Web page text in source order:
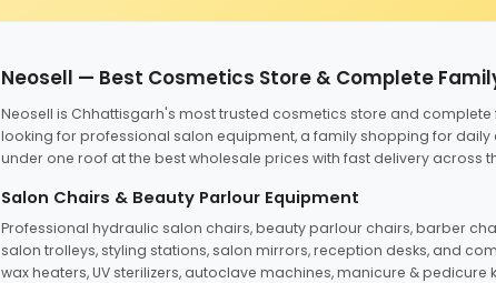
Neosell — Best Cosmetics Store & Complete
Neosell is Chhattisgarh's most trusted cosmetics store and
looking for professional salon equipment, a family shopping for
under one roof at the best wholesale prices with fast delivery across
Salon Chairs & Beauty Parlour Equipment
Professional hydraulic salon chairs, beauty parlour chairs, barber
salon trolleys, styling stations, salon mirrors, reception desks, and
wax heaters, UV sterilizers, autoclave machines, manicure &